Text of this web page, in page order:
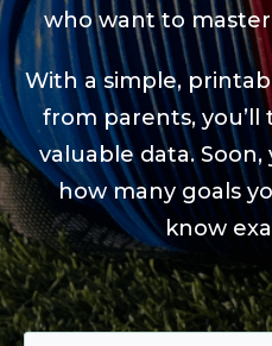
who want to
With a simple,
from parents,
valuable data.
how many goals
know